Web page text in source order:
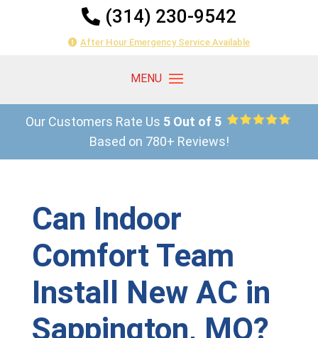
(314) 230-9542
After Hour Emergency Service Available
Our Customers Rate Us 5 Out of 5
Based on 780+ Reviews!
Can Indoor
Comfort Team
Install New AC in
Sappington, MO?